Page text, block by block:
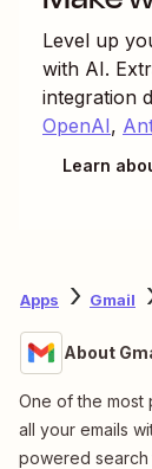
Level up
with AI.
integration
OpenAI,
Learn
Apps Gmail
About
One of the most
all your emails
powered search